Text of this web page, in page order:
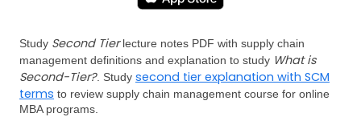
Study Second Tierlecture notes PDF with supply chain
management definitions and explanation to study What is
Second-Tier?. Study second tier explanation with SCM
terms to review supply chain management course for online
MBA programs.